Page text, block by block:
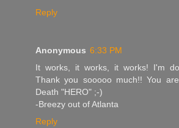
Reply
Anonymous 6:33 PM
It works, it works, it works! I'm
Thank you sooooo much!! You
Death "HERO" ;-)
-Breezy out of Atlanta
Reply